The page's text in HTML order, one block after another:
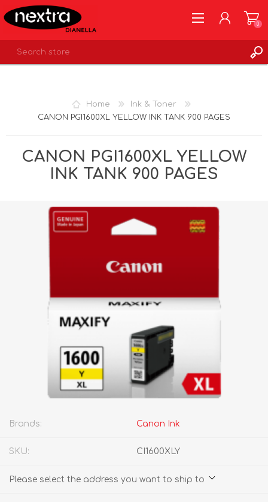
0
Home
Ink & Toner
CANON PGI1600XL YELLOW INK TANK 900 PAGES
CANON PGI1600XL YELLOW
INK TANK 900 PAGES
Brands: Canon Ink
SKU: CI1600XLY
Please select the address you want to ship to